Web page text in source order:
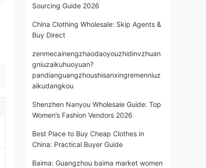
Sourcing Guide 2026
China Clothing Wholesale: Skip Agents &
Buy Direct
zenmecainengzhaodaoyouzhidinvzhuan
gniuzaikuhuoyuan?
pandianguangzhoushisanxingremenniuz
aikudangkou
Shenzhen Nanyou Wholesale Guide: Top
Women’s Fashion Vendors 2026
Best Place to Buy Cheap Clothes in
China: Practical Buyer Guide
Baima: Guangzhou baima market women